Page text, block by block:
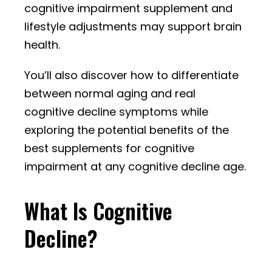
cognitive impairment supplement and
lifestyle adjustments may support brain
health.
You’ll also discover how to differentiate
between normal aging and real
cognitive decline symptoms while
exploring the potential benefits of the
best supplements for cognitive
impairment at any cognitive decline age.
What Is Cognitive
Decline?